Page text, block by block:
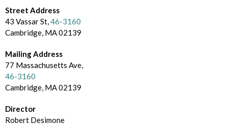
t
o
y
o
w
s
e
B
y
Street Address
43 Vassar St,46-3160
Cambridge, MA 02139
Mailing Address
77 Massachusetts Ave,
46-3160
Cambridge, MA 02139
Director
Robert Desimone